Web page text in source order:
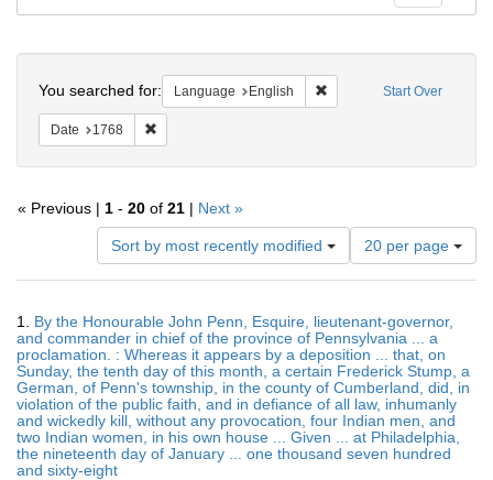
Repository
Start Over
You searched for: Language English Remove constraint
Date 1768
« Previous | 1 - 20 of 21 | Next »
Sort by most recently modified
Number
of
results
display
per
page
20 per page
Results
1. By the Honourable John Penn, Esquire, lieutenant-governor,
and commander in chief of the province of Pennsylvania ... a
proclamation. : Whereas it appears by a deposition ... that, on
Sunday, the tenth day of this month, a certain Frederick Stump, a
German, of Penn's township, in the county of Cumberland, did, in
violation of the public faith, and in defiance of all law, inhumanly
and wickedly kill, without any provocation, four Indian men, and
two Indian women, in his own house ... Given ... at Philadelphia,
the nineteenth day of January ... one thousand seven hundred
and sixty-eight